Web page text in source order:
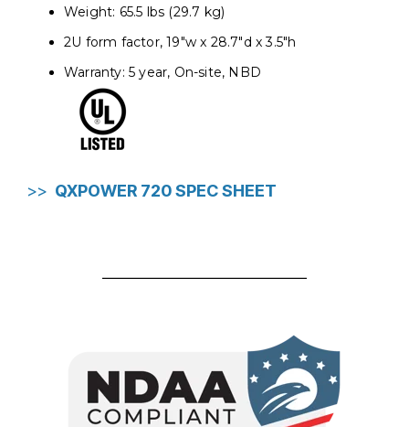
Weight: 65.5 lbs (29.7 kg)
2U form factor, 19"w x 28.7"d x 3.5"h
Warranty: 5 year, On-site, NBD
>> QXPOWER 720 SPEC SHEET